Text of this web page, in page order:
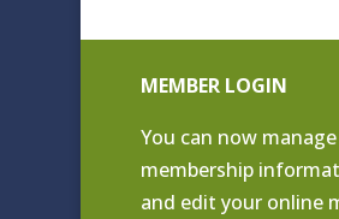
MEMBER LOGIN
You can now
membership
and edit your online